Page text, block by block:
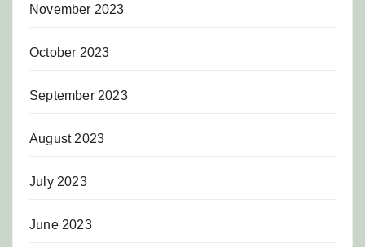
November 2023
October 2023
September 2023
August 2023
July 2023
June 2023